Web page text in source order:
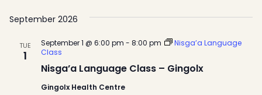
September 2026
TUE
1
Nisga’a Language Class – Gingolx
September 1 @ 6:00 pm - 8:00 pm
Nisga’a Language
Class
Gingolx Health Centre